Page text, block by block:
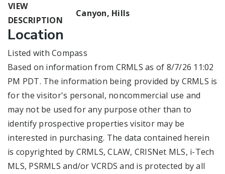
VIEW
DESCRIPTION
Canyon, Hills
Location
Listed with Compass
Based on information from CRMLS as of 8/7/26 11:02
PM PDT. The information being provided by CRMLS is
for the visitor's personal, noncommercial use and
may not be used for any purpose other than to
identify prospective properties visitor may be
interested in purchasing. The data contained herein
is copyrighted by CRMLS, CLAW, CRISNet MLS, i-Tech
MLS, PSRMLS and/or VCRDS and is protected by all